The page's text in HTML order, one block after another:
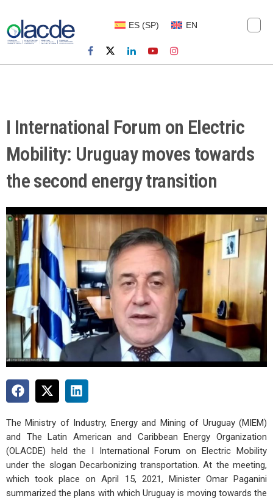
ES (SP) EN
I International Forum on Electric
Mobility: Uruguay moves towards
the second energy transition
The Ministry of Industry, Energy and Mining of Uruguay (MIEM)
and The Latin American and Caribbean Energy Organization
(OLACDE) held the I International Forum on Electric Mobility
under the slogan Decarbonizing transportation. At the meeting,
which took place on April 15, 2021, Minister Omar Paganini
summarized the plans with which Uruguay is moving towards the